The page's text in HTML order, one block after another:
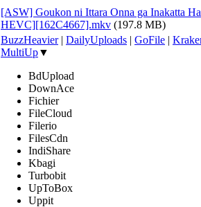
[ASW] Goukon ni Ittara Onna ga Inakatta
HEVC][162C4667].mkv (197.8 MB)
BuzzHeavier| DailyUploads | GoFile |
MultiUp▼
BdUpload
DownAce
Fichier
FileCloud
Filerio
FilesCdn
IndiShare
Kbagi
Turbobit
UpToBox
Uppit